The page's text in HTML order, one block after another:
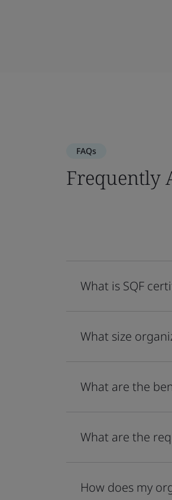
FAQs
Frequently
What is SQF
What size
What are the
What are the
How does my